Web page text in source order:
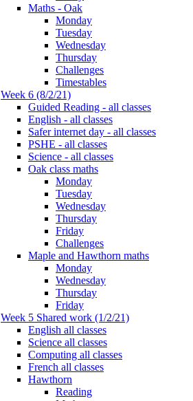
Maths - Oak
Monday
Tuesday
Wednesday
Thursday
Challenges
Timestables
Week 6 (8/2/21)
Guided Reading - all classes
English - all classes
Safer internet day - all classes
PSHE - all classes
Science - all classes
Oak class maths
Monday
Tuesday
Wednesday
Thursday
Friday
Challenges
Maple and Hawthorn maths
Monday
Wednesday
Thursday
Friday
Week 5 Shared work (1/2/21)
English all classes
Science all classes
Computing all classes
French all classes
Hawthorn
Reading